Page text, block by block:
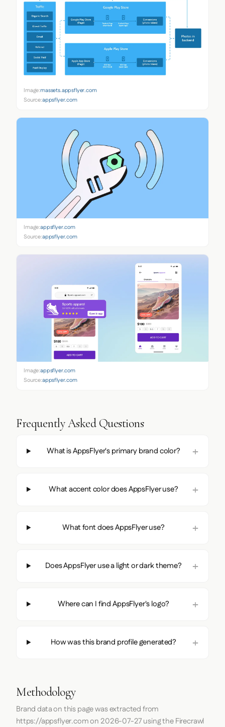
Image:massets.appsflyer.com
Source:appsflyer.com
Image:appsflyer.com
Source:appsflyer.com
Image:appsflyer.com
Source:appsflyer.com
Frequently Asked Questions
What is AppsFlyer's primary brand color?
What accent color does AppsFlyer use?
What font does AppsFlyer use?
Does AppsFlyer use a light or dark theme?
Where can I find AppsFlyer's logo?
How was this brand profile generated?
Methodology
Brand data on this page was extracted from
https://appsflyer.comon 2026-07-27using theFirecrawl